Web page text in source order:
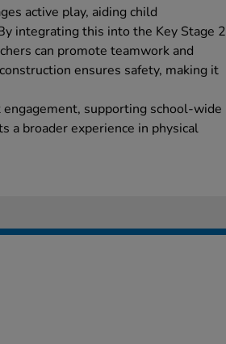
active play, aiding child
integrating this into the Key Stage 2
can promote teamwork and
ensures safety, making it
engagement, supporting school-wide
a broader experience in physical